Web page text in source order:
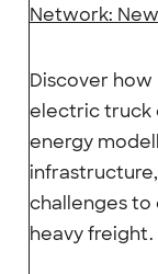
Network:
Discover how
electric truck
energy
challenges
heavy freight.